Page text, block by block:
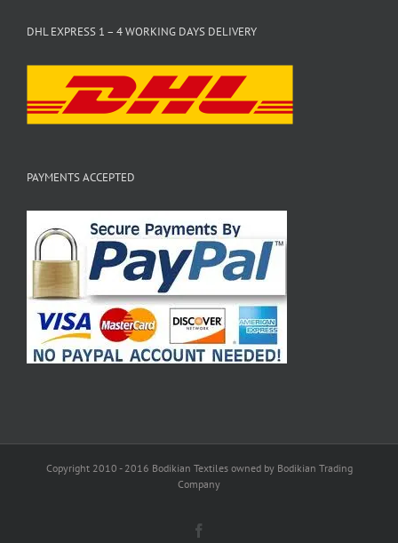
DHL EXPRESS 1 – 4 WORKING DAYS DELIVERY
PAYMENTS ACCEPTED
Copyright 2010 - 2016 Bodikian Textiles owned by Bodikian Trading
Company